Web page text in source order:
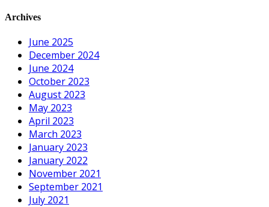
Archives
June 2025
December 2024
June 2024
October 2023
August 2023
May 2023
April 2023
March 2023
January 2023
January 2022
November 2021
September 2021
July 2021